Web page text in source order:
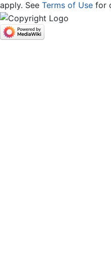
apply. See Terms of Use for